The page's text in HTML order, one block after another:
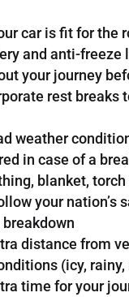
car is fit for the
and anti-freeze
your journey
rest breaks
weather
in case of a
blanket, torch
your nation’s
distance from
(icy,
time for your